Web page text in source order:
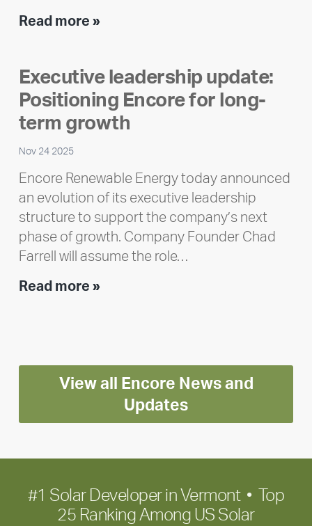
Read more »Team
Meet
Ran
Polley
Executive leadership update:
Positioning Encore for long-
term growth
Nov 24 2025
Encore Renewable Energy today announced
an evolution of its executive leadership
structure to support the company’s next
phase of growth. Company Founder Chad
Farrell will assume the role…
Read more »Executive
Encore
for
long-
term
View all Encore News and
Updates
#1 Solar Developer in Vermont • Top
25 Ranking Among US Solar